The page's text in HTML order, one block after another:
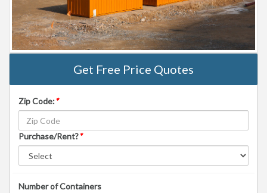
Get Free Price Quotes
Zip Code:*
Purchase/Rent?*
Number of Containers